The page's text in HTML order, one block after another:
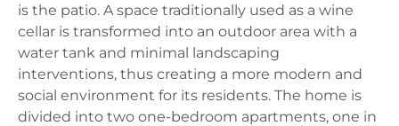
is the patio. A space traditionally used as a wine
cellar is transformed into an outdoor area with a
water tank and minimal landscaping
interventions, thus creating a more modern and
social environment for its residents. The home is
divided into two one-bedroom apartments, one in